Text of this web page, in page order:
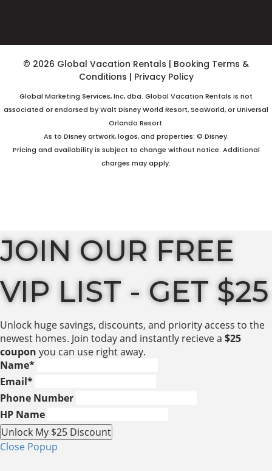
© 2026 Global Vacation Rentals | Booking Terms &
Conditions | Privacy Policy
Global Marketing Services, Inc, dba. Global Vacation Rentals is not
associated or endorsed by Walt Disney World Resort, SeaWorld, or Universal
Orlando Resort.
As to Disney artwork, logos, and properties: © Disney.
Pricing and availability is subject to change without notice. Additional
charges may apply.
JOIN OUR FREE
VIP LIST - GET $25
Unlock huge savings, discounts, and priority access to the
newest homes. Join today and instantly recieve a $25
coupon you can use right away.
Name*
Email*
Phone Number
HP Name
Unlock My $25 Discount
Close Popup